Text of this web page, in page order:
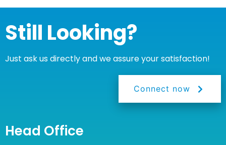
Still Looking?
Just ask us directly and we assure your satisfaction!
Connect now
Head Office